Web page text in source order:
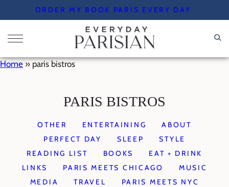
to
content
ORDER MY BOOK PARIS EVERY DAY
Home » paris bistros
PARIS BISTROS
OTHER ENTERTAINING
ABOUT
PERFECT DAY
SLEEP
STYLE
READING LIST
BOOKS
EAT + DRINK
LINKS
PARIS MEETS CHICAGO
MUSIC
MEDIA
TRAVEL
PARIS MEETS NYC